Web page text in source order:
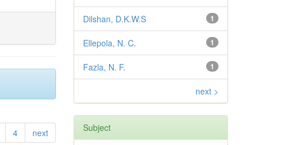
4 next
1
Dilshan, D.K.W.S
1
Ellepola, N. C.
1
Fazla, N. F.
next >
Subject